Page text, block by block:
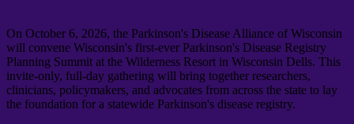
On October 6, 2026, the Parkinson's Disease Alliance of Wisconsin
will convene Wisconsin's first-ever Parkinson's Disease Registry
Planning Summit at the Wilderness Resort in Wisconsin Dells. This
invite-only, full-day gathering will bring together researchers,
clinicians, policymakers, and advocates from across the state to lay
the foundation for a statewide Parkinson's disease registry.